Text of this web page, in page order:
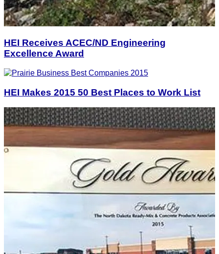
HEI Receives ACEC/ND Engineering
Excellence Award
HEI Makes 2015 50 Best Places to Work List